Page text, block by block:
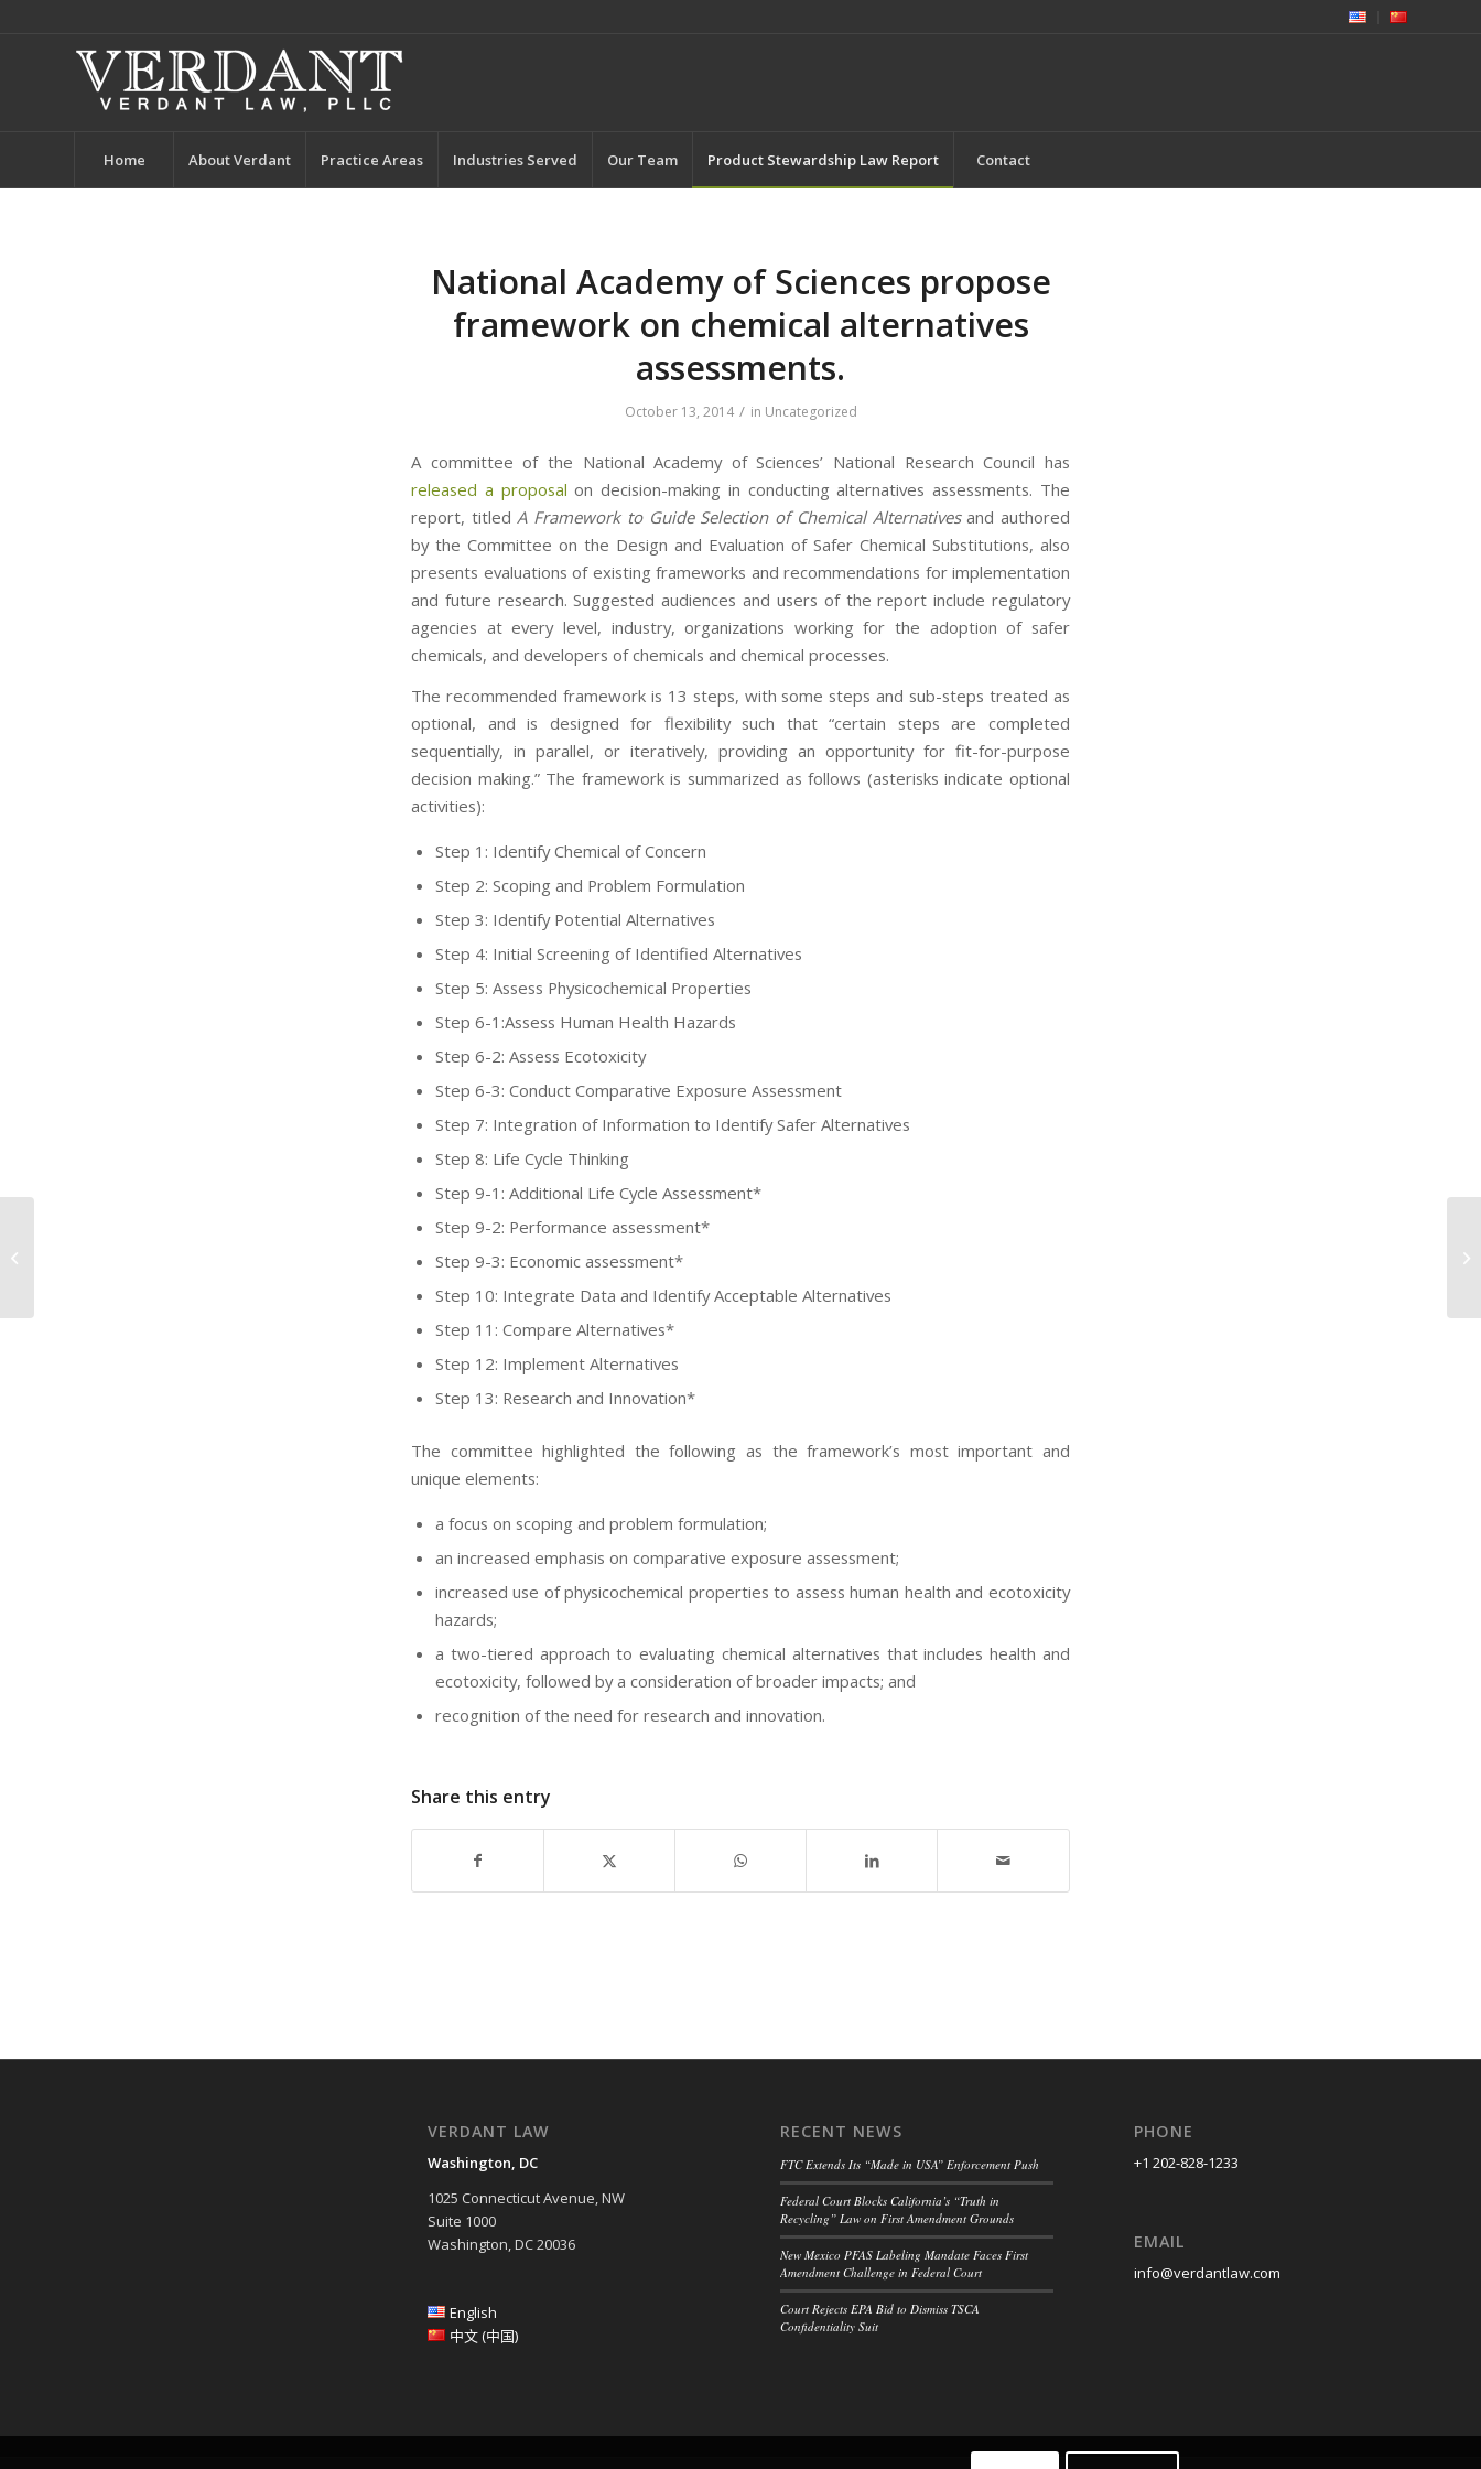
Home About Verdant Practice Areas Industries Served Our Team Product Stewardship Law Report Contact
National Academy of Sciences propose
framework on chemical alternatives
assessments.
October 13, 2014 / in Uncategorized
A committee of the National Academy of Sciences’ National Research Council has
released a proposal on decision-making in conducting alternatives assessments. The
report, titled A Framework to Guide Selection of Chemical Alternativesand authored
by the Committee on the Design and Evaluation of Safer Chemical Substitutions, also
presents evaluations of existing frameworks and recommendations for implementation
and future research. Suggested audiences and users of the report include regulatory
agencies at every level, industry, organizations working for the adoption of safer
chemicals, and developers of chemicals and chemical processes.
The recommended framework is 13 steps, with some steps and sub-steps treated as
optional, and is designed for flexibility such that “certain steps are completed
sequentially, in parallel, or iteratively, providing an opportunity for fit-for-purpose
decision making.” The framework is summarized as follows (asterisks indicate optional
activities):
Step 1: Identify Chemical of Concern
Step 2: Scoping and Problem Formulation
Step 3: Identify Potential Alternatives
Step 4: Initial Screening of Identified Alternatives
Step 5: Assess Physicochemical Properties
Step 6-1:Assess Human Health Hazards
Step 6-2: Assess Ecotoxicity
Step 6-3: Conduct Comparative Exposure Assessment
Step 7: Integration of Information to Identify Safer Alternatives
Step 8: Life Cycle Thinking
Step 9-1: Additional Life Cycle Assessment*
Step 9-2: Performance assessment*
Step 9-3: Economic assessment*
Step 10: Integrate Data and Identify Acceptable Alternatives
Step 11: Compare Alternatives*
Step 12: Implement Alternatives
Step 13: Research and Innovation*
The committee highlighted the following as the framework’s most important and
unique elements:
a focus on scoping and problem formulation;
an increased emphasis on comparative exposure assessment;
increased use of physicochemical properties to assess human health and ecotoxicity
hazards;
a two-tiered approach to evaluating chemical alternatives that includes health and
ecotoxicity, followed by a consideration of broader impacts; and
recognition of the need for research and innovation.
Share this entry
VERDANT LAW
Washington, DC
1025 Connecticut Avenue, NW
Suite 1000
Washington, DC 20036
English
中文 (中国)
RECENT NEWS
FTC Extends Its “Made in USA” Enforcement Push
Federal Court Blocks California’s “Truth in
Recycling” Law on First Amendment Grounds
New Mexico PFAS Labeling Mandate Faces First
Amendment Challenge in Federal Court
Court Rejects EPA Bid to Dismiss TSCA
Confidentiality Suit
PHONE
+1 202-828-1233
EMAIL
info@verdantlaw.com